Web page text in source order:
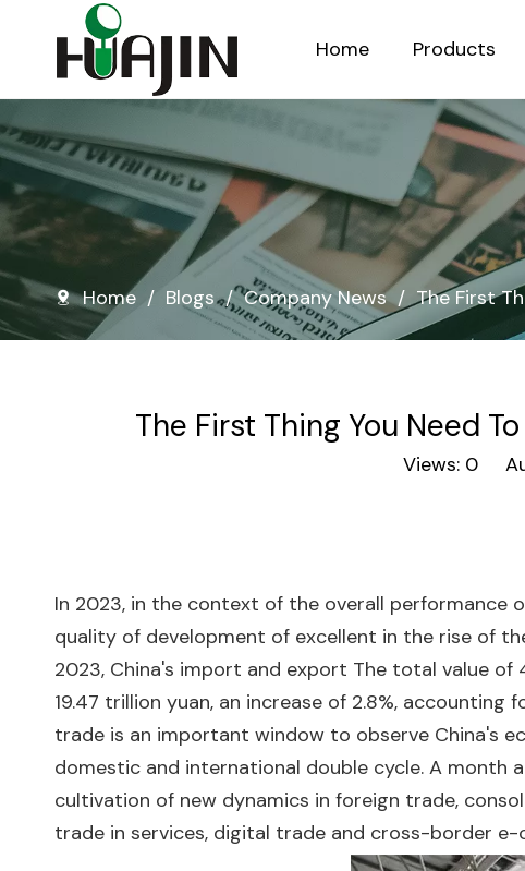
Home Products
Home / Blogs / Company News / The First
The First Thing You Need
Views: 0
In 2023, in the context of the overall performance
quality of development of excellent in the rise of
2023, China's import and export The total value of
19.47 trillion yuan, an increase of 2.8%,
trade is an important window to observe China's
domestic and international double cycle. A month
cultivation of new dynamics in foreign trade,
trade in services, digital trade and cross-border e-